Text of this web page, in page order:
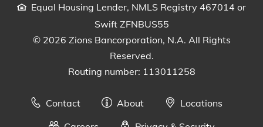
Equal Housing Lender, NMLS Registry 467014 or
Swift ZFNBUS55
© 2026 Zions Bancorporation, N.A. All Rights
Reserved.
Routing number: 113011258
Contact About
Locations